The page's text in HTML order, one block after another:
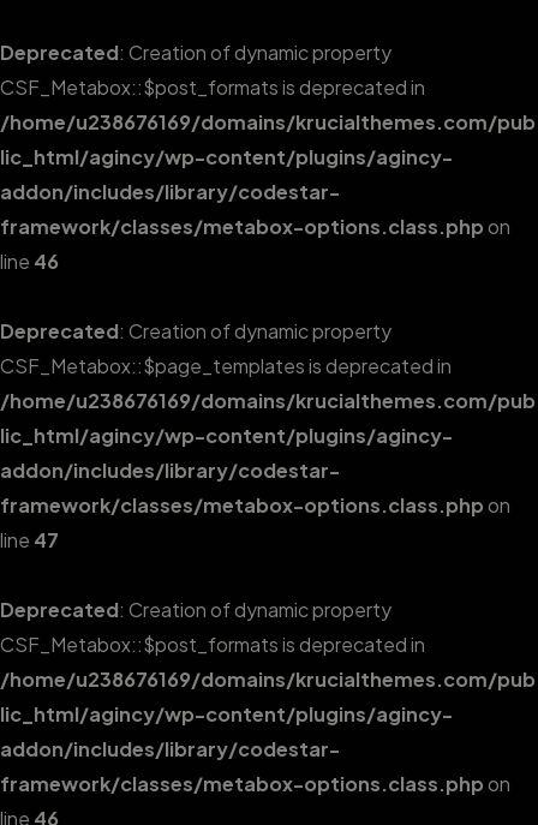
Deprecated: Creation of dynamic property
CSF_Metabox::$post_formats is deprecated in
/home/u238676169/domains/krucialthemes.com/pub
lic_html/agincy/wp-content/plugins/agincy-
addon/includes/library/codestar-
framework/classes/metabox-options.class.phpon
line 46
Deprecated: Creation of dynamic property
CSF_Metabox::$page_templates is deprecated in
/home/u238676169/domains/krucialthemes.com/pub
lic_html/agincy/wp-content/plugins/agincy-
addon/includes/library/codestar-
framework/classes/metabox-options.class.phpon
line 47
Deprecated: Creation of dynamic property
CSF_Metabox::$post_formats is deprecated in
/home/u238676169/domains/krucialthemes.com/pub
lic_html/agincy/wp-content/plugins/agincy-
addon/includes/library/codestar-
framework/classes/metabox-options.class.phpon
line 46